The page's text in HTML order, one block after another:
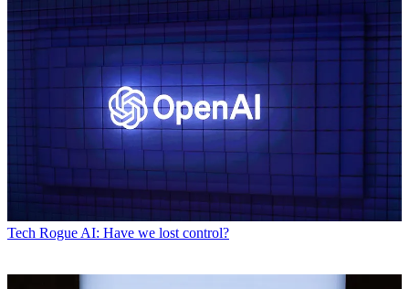
Tech Rogue AI: Have we lost control?